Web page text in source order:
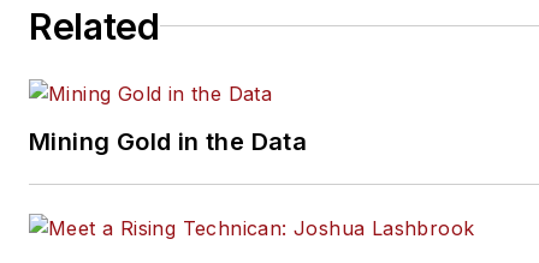
Related
Mining Gold in the Data